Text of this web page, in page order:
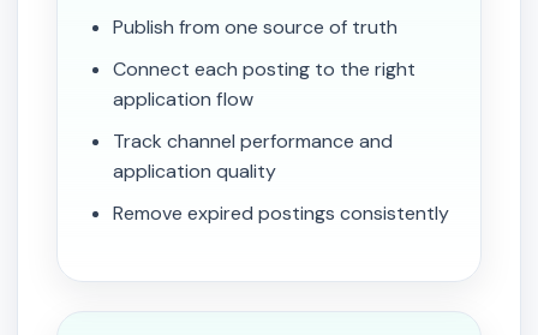
Publish from one source of truth
Connect each posting to the right
application flow
Track channel performance and
application quality
Remove expired postings consistently